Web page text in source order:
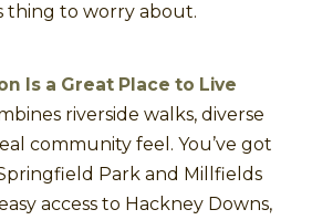
thing to worry about.
Is a Great Place to Live
riverside walks, diverse
community feel. You’ve got
Park and Millfields
access to Hackney Downs,